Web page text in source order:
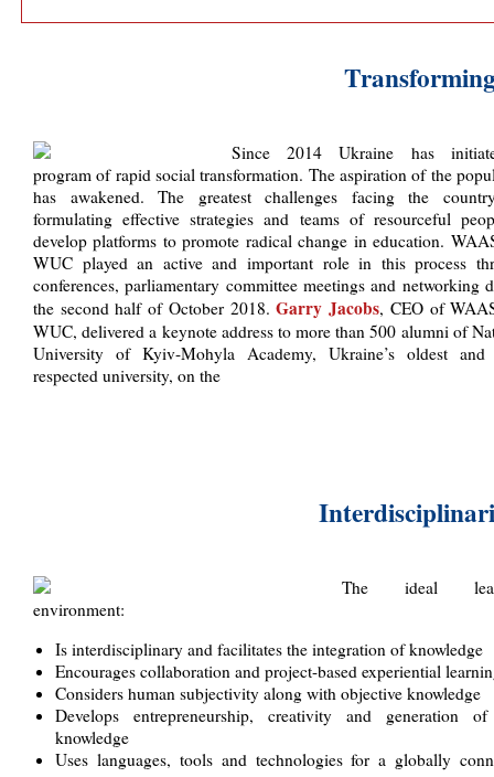
Since 2014 Ukraine has
program of rapid social transformation. The aspiration of the
has awakened. The greatest challenges facing the
formulating effective strategies and teams of resourceful
develop platforms to promote radical change in education.
WUC played an active and important role in this process
conferences, parliamentary committee meetings and networking
the second half of October 2018.Garry Jacobs, CEO of
WUC, delivered a keynote address to more than 500 alumni of
University of Kyiv-Mohyla Academy, Ukraine’s oldest and
respected university, on the
The ideal
environment:
Is interdisciplinary and facilitates the integration of knowledge
Encourages collaboration and project-based experiential
Considers human subjectivity along with objective knowledge
Develops entrepreneurship, creativity and generation
knowledge
Uses languages, tools and technologies for a globally